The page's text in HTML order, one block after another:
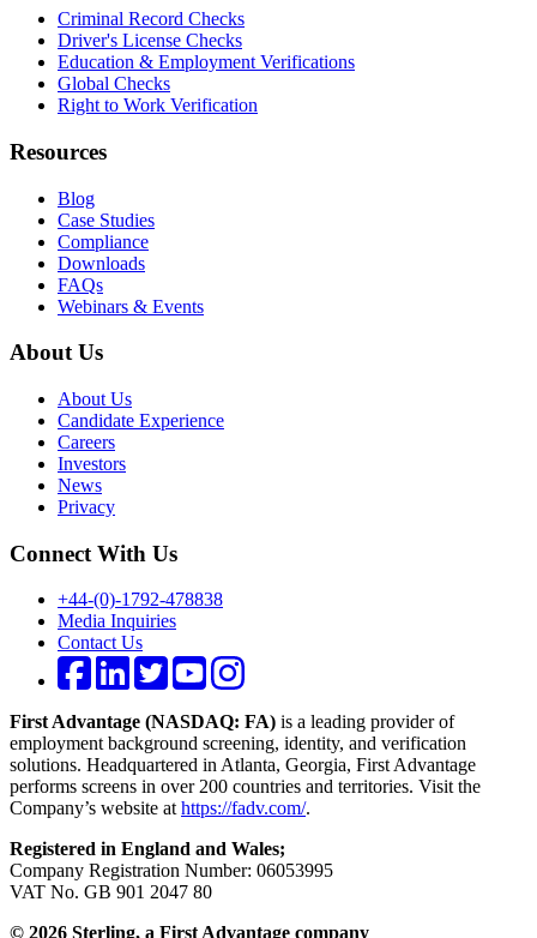
Criminal Record Checks
Driver's License Checks
Education & Employment Verifications
Global Checks
Right to Work Verification
Resources
Blog
Case Studies
Compliance
Downloads
FAQs
Webinars & Events
About Us
About Us
Candidate Experience
Careers
Investors
News
Privacy
Connect With Us
+44-(0)-1792-478838
Media Inquiries
Contact Us
First Advantage (NASDAQ: FA) is a leading provider of
employment background screening, identity, and verification
solutions. Headquartered in Atlanta, Georgia, First Advantage
performs screens in over 200 countries and territories. Visit the
Company’s website athttps://fadv.com/.
Registered in England and Wales;
Company Registration Number: 06053995
VAT No. GB 901 2047 80
© 2026 Sterling, a First Advantage company